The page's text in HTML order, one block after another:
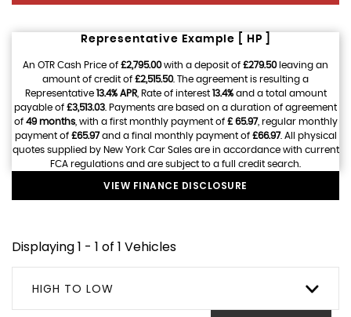
Representative Example [ HP ]
An OTR Cash Price of £2,795.00with a deposit of £279.50leaving an
amount of credit of £2,515.50. The agreement is resulting a
Representative 13.4% APR, Rate of interest 13.4%and a total amount
payable of £3,513.03 . Payments are based on a duration of agreement
of 49 months, with a first monthly payment of £ 65.97, regular monthly
payment of £65.97and a final monthly payment of £66.97. All physical
quotes supplied by New York Car Sales are in accordance with current
FCA regulations and are subject to a full credit search.
VIEW FINANCE DISCLOSURE
Displaying 1 - 1 of 1 Vehicles
HIGH TO LOW